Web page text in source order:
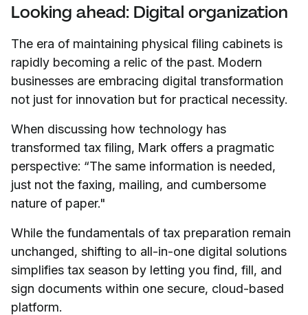
Looking ahead: Digital organization
The era of maintaining physical filing cabinets is
rapidly becoming a relic of the past. Modern
businesses are embracing digital transformation
not just for innovation but for practical necessity.
When discussing how technology has
transformed tax filing, Mark offers a pragmatic
perspective: “The same information is needed,
just not the faxing, mailing, and cumbersome
nature of paper."
While the fundamentals of tax preparation remain
unchanged, shifting to all-in-one digital solutions
simplifies tax season by letting you find, fill, and
sign documents within one secure, cloud-based
platform.